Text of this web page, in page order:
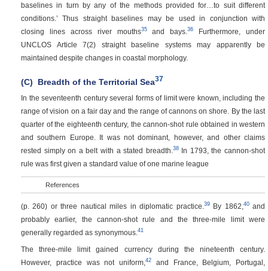
baselines in turn by any of the methods provided for…to suit different
conditions.’ Thus straight baselines may be used in conjunction with
closing lines across river mouths35and bays.36
Furthermore, under
UNCLOS Article 7(2) straight baseline systems may apparently be
maintained despite changes in coastal morphology.
(C) Breadth of the Territorial Sea37
In the seventeenth century several forms of limit were known, including the
range of vision on a fair day and the range of cannons on shore. By the last
quarter of the eighteenth century, the cannon-shot rule obtained in western
and southern Europe. It was not dominant, however, and other claims
rested simply on a belt with a stated breadth. 38In 1793, the cannon-shot
rule was first given a standard value of one marine league
References
(p. 260) or three nautical miles in diplomatic practice. 39By 1862, 40and
probably earlier, the cannon-shot rule and the three-mile limit were
generally regarded as synonymous. 41
The three-mile limit gained currency during the nineteenth century.
However, practice was not uniform, 42
and France, Belgium, Portugal,